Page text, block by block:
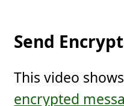
Send
This video
encrypted